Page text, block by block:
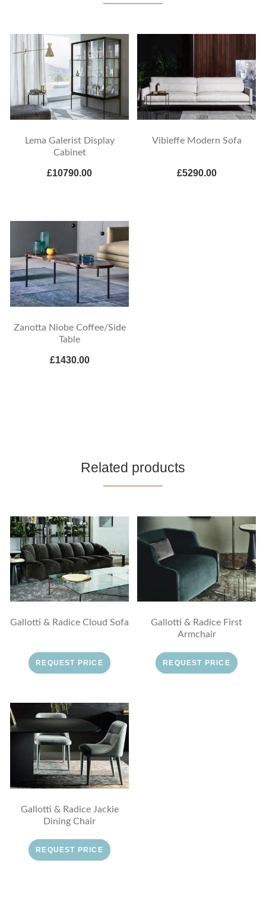
Lema Galerist Display
Cabinet
£10790.00
Vibieffe Modern Sofa
£5290.00
Zanotta Niobe Coffee/Side
Table
£1430.00
Related products
Gallotti & Radice Cloud Sofa
REQUEST PRICE
Gallotti & Radice First
Armchair
REQUEST PRICE
Gallotti & Radice Jackie
Dining Chair
REQUEST PRICE